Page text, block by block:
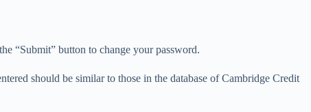
“Submit” button to change your password.
should be similar to those in the database of Cambridge Credit